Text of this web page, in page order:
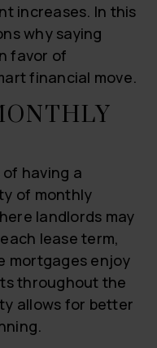
increases. In this
why saying
favor of
financial move.
having a
of monthly
landlords may
lease term,
mortgages enjoy
throughout the
allows for better